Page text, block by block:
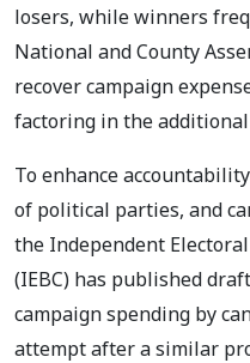
losers, while winners
National and County
recover campaign
factoring in the
To enhance
of political parties, and
the Independent
(IEBC) has published
campaign spending by
attempt after a similar